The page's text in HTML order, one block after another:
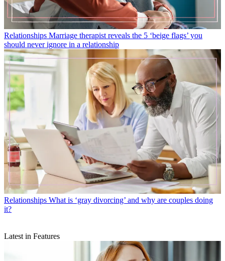
Relationships Marriage therapist reveals the 5 ‘beige flags’ you
should never ignore in a relationship
Relationships What is ‘gray divorcing’ and why are couples doing
it?
Latest in Features